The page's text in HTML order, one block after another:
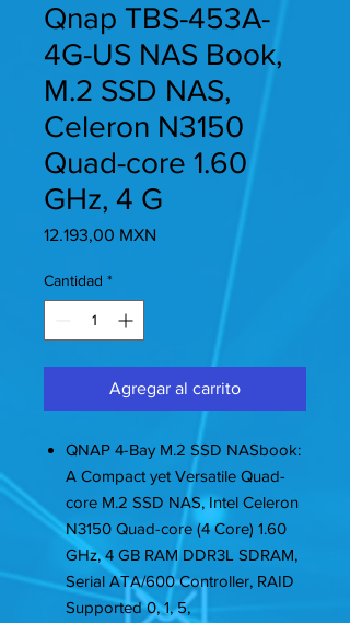
Qnap TBS-453A-
4G-US NAS Book,
M.2 SSD NAS,
Celeron N3150
Quad-core 1.60
GHz, 4 G
12.193,00 MXN
Cantidad *
Agregar al carrito
QNAP 4-Bay M.2 SSD NASbook:
A Compact yet Versatile Quad-
core M.2 SSD NAS, Intel Celeron
N3150 Quad-core (4 Core) 1.60
GHz, 4 GB RAM DDR3L SDRAM,
Serial ATA/600 Controller, RAID
Supported 0, 1, 5,